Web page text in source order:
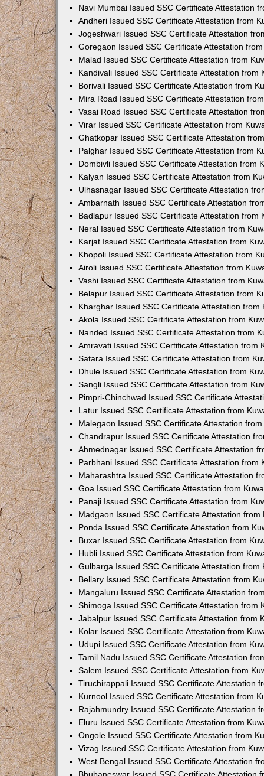
Navi Mumbai Issued SSC Certificate Attestation
Andheri Issued SSC Certificate Attestation from
Jogeshwari Issued SSC Certificate Attestation
Goregaon Issued SSC Certificate Attestation
Malad Issued SSC Certificate Attestation from
Kandivali Issued SSC Certificate Attestation from
Borivali Issued SSC Certificate Attestation from
Mira Road Issued SSC Certificate Attestation
Vasai Road Issued SSC Certificate Attestation
Virar Issued SSC Certificate Attestation from
Ghatkopar Issued SSC Certificate Attestation
Palghar Issued SSC Certificate Attestation from
Dombivli Issued SSC Certificate Attestation from
Kalyan Issued SSC Certificate Attestation from
Ulhasnagar Issued SSC Certificate Attestation
Ambarnath Issued SSC Certificate Attestation
Badlapur Issued SSC Certificate Attestation from
Neral Issued SSC Certificate Attestation from
Karjat Issued SSC Certificate Attestation from
Khopoli Issued SSC Certificate Attestation from
Airoli Issued SSC Certificate Attestation from
Vashi Issued SSC Certificate Attestation from
Belapur Issued SSC Certificate Attestation from
Kharghar Issued SSC Certificate Attestation from
Akola Issued SSC Certificate Attestation from
Nanded Issued SSC Certificate Attestation from
Amravati Issued SSC Certificate Attestation from
Satara Issued SSC Certificate Attestation from
Dhule Issued SSC Certificate Attestation from
Sangli Issued SSC Certificate Attestation from
Pimpri-Chinchwad Issued SSC Certificate
Latur Issued SSC Certificate Attestation from
Malegaon Issued SSC Certificate Attestation
Chandrapur Issued SSC Certificate Attestation
Ahmednagar Issued SSC Certificate Attestation
Parbhani Issued SSC Certificate Attestation from
Maharashtra Issued SSC Certificate Attestation
Goa Issued SSC Certificate Attestation from
Panaji Issued SSC Certificate Attestation from
Madgaon Issued SSC Certificate Attestation from
Ponda Issued SSC Certificate Attestation from
Buxar Issued SSC Certificate Attestation from
Hubli Issued SSC Certificate Attestation from
Gulbarga Issued SSC Certificate Attestation from
Bellary Issued SSC Certificate Attestation from
Mangaluru Issued SSC Certificate Attestation
Shimoga Issued SSC Certificate Attestation from
Jabalpur Issued SSC Certificate Attestation from
Kolar Issued SSC Certificate Attestation from
Udupi Issued SSC Certificate Attestation from
Tamil Nadu Issued SSC Certificate Attestation
Salem Issued SSC Certificate Attestation from
Tiruchirappali Issued SSC Certificate Attestation
Kurnool Issued SSC Certificate Attestation from
Rajahmundry Issued SSC Certificate Attestation
Eluru Issued SSC Certificate Attestation from
Ongole Issued SSC Certificate Attestation from
Vizag Issued SSC Certificate Attestation from
West Bengal Issued SSC Certificate Attestation